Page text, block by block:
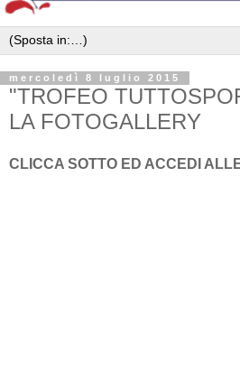
mercoledì 8 luglio 2015
"TROFEO
LA FOTOGALLERY
CLICCA SOTTO ED ACCEDI